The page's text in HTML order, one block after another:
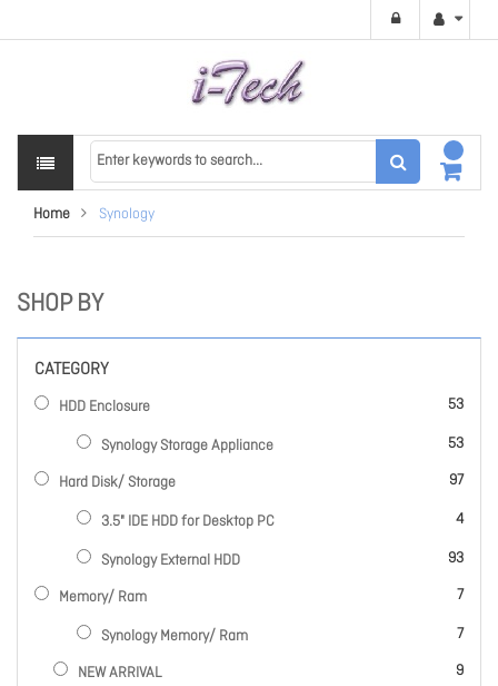
Home Synology
SHOP BY
CATEGORY
HDD Enclosure 53
items
Synology Storage Appliance 53
items
Hard Disk/ Storage 97
items
3.5" IDE HDD for Desktop PC 4
items
Synology External HDD 93
items
Memory/ Ram 7
items
Synology Memory/ Ram 7
items
NEW ARRIVAL 9
items